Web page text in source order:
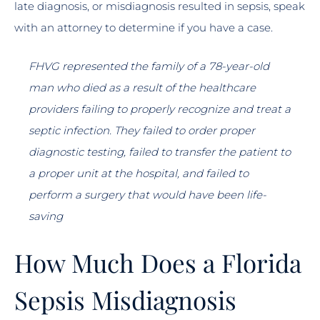
late diagnosis, or misdiagnosis resulted in sepsis, speak
with an attorney to determine if you have a case.
FHVG represented the family of a 78-year-old
man who died as a result of the healthcare
providers failing to properly recognize and treat a
septic infection. They failed to order proper
diagnostic testing, failed to transfer the patient to
a proper unit at the hospital, and failed to
perform a surgery that would have been life-
saving
How Much Does a Florida
Sepsis Misdiagnosis